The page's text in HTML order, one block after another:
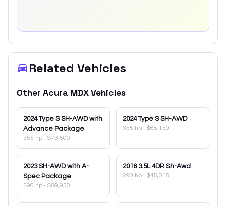
Related Vehicles
Other Acura MDXVehicles
2024 Type S SH-AWD with
Advance Package
355 hp · $73,500
2024 Type S SH-AWD
355 hp · $68,150
2023 SH-AWD with A-
Spec Package
290 hp · $59,950
2016 3.5L 4DR Sh-Awd
290 hp · $45,015